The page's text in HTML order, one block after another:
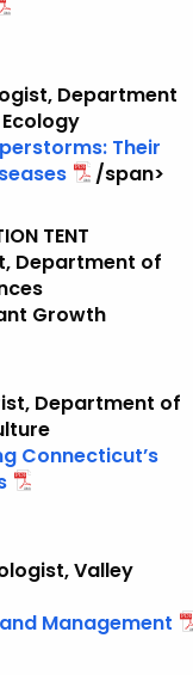
Department
Their
/span>
TENT
Department of
Growth
Department of
Connecticut’s
Valley
Management